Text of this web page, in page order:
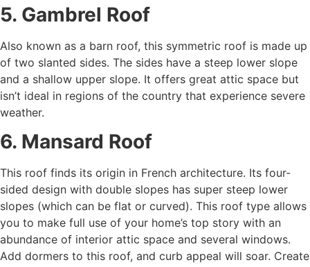
5. Gambrel Roof
Also known as a barn roof, this symmetric roof is made up
of two slanted sides. The sides have a steep lower slope
and a shallow upper slope. It offers great attic space but
isn’t ideal in regions of the country that experience severe
weather.
6. Mansard Roof
This roof finds its origin in French architecture. Its four-
sided design with double slopes has super steep lower
slopes (which can be flat or curved). This roof type allows
you to make full use of your home’s top story with an
abundance of interior attic space and several windows.
Add dormers to this roof, and curb appeal will soar. Create